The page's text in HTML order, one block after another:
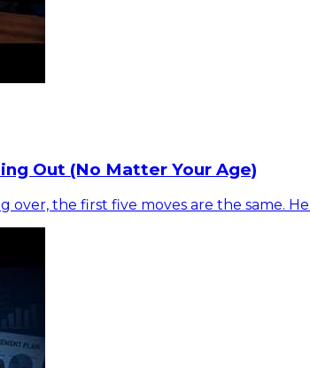
Out (No Matter Your Age)
the first five moves are the same.